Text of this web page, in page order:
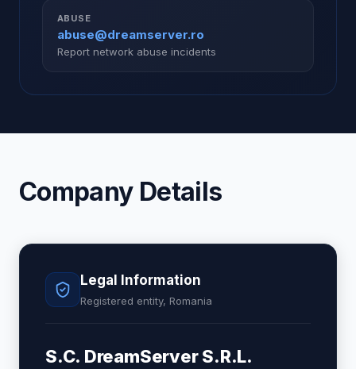
ABUSE
abuse@dreamserver.ro
Report network abuse incidents
Company Details
Legal Information
Registered entity, Romania
S.C. DreamServer S.R.L.